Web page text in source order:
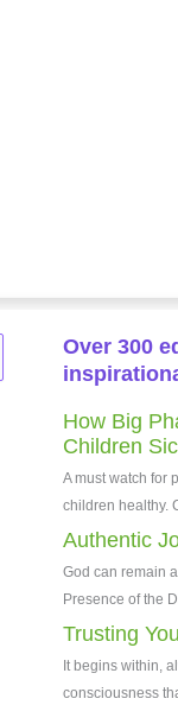
Over 300
How Big
Children
A must watch for
children healthy.
Authentic
God can remain
Presence of the
Trusting
It begins within,
consciousness